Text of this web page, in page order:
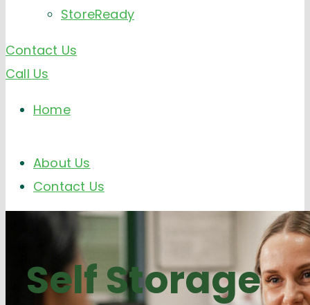
StoreReady
Contact Us
Call Us
Home
About Us
Contact Us
Self Storage